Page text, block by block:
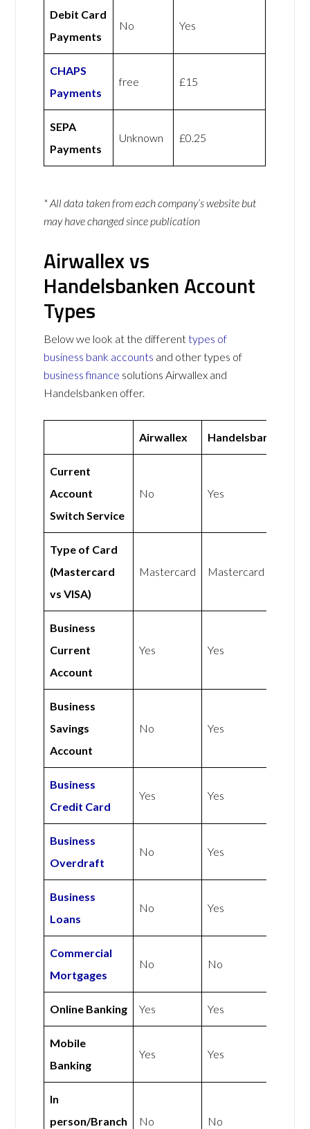
Debit Card
Payments
No Yes
CHAPS
Payments
free £15
SEPA
Payments
Unknown £0.25
* All data taken from each company’s website but
may have changed since publication
Airwallex vs
Handelsbanken Account
Types
Below we look at the differenttypes of
business bank accounts and other types of
business finance solutions Airwallex and
Handelsbanken offer.
Airwallex Handelsbanken
Current
Account
Switch Service
No Yes
Type of Card
(Mastercard
vs VISA)
Mastercard Mastercard
Business
Current
Account
Yes Yes
Business
Savings
Account
No Yes
Business
Credit Card
Yes Yes
Business
Overdraft
No Yes
Business
Loans
No Yes
Commercial
Mortgages
No No
Online Banking Yes Yes
Mobile
Banking
Yes Yes
In
person/Branch
No No